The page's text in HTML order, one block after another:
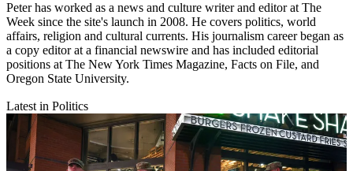
Peter has worked as a news and culture writer and editor at The
Week since the site's launch in 2008. He covers politics, world
affairs, religion and cultural currents. His journalism career began as
a copy editor at a financial newswire and has included editorial
positions at The New York Times Magazine, Facts on File, and
Oregon State University.
Latest in Politics